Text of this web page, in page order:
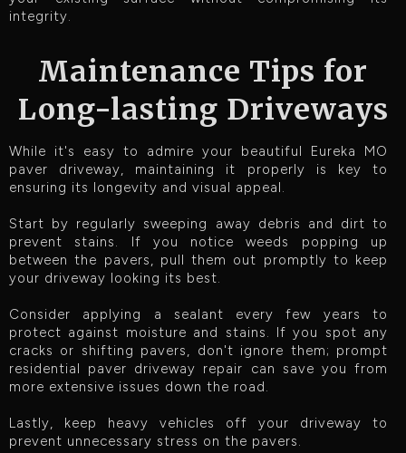
integrity.
Maintenance Tips for
Long-lasting Driveways
While it's easy to admire your beautiful Eureka MO
paver driveway, maintaining it properly is key to
ensuring its longevity and visual appeal.
Start by regularly sweeping away debris and dirt to
prevent stains. If you notice weeds popping up
between the pavers, pull them out promptly to keep
your driveway looking its best.
Consider applying a sealant every few years to
protect against moisture and stains. If you spot any
cracks or shifting pavers, don't ignore them; prompt
residential paver driveway repair can save you from
more extensive issues down the road.
Lastly, keep heavy vehicles off your driveway to
prevent unnecessary stress on the pavers.